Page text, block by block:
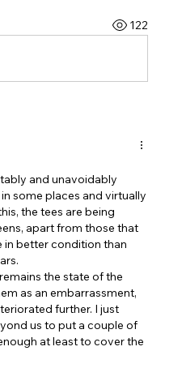
122
and unavoidably
some places and virtually
the tees are being
apart from those that
in better condition than
the state of the
as an embarrassment,
further. I just
us to put a couple of
at least to cover the